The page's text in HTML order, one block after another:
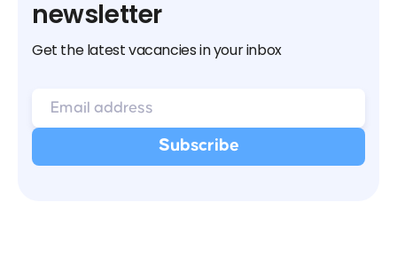
newsletter
Get the latest vacancies in your inbox